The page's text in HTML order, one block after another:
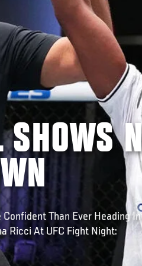
Than Ever Heading
Ricci At UFC Fight Night: